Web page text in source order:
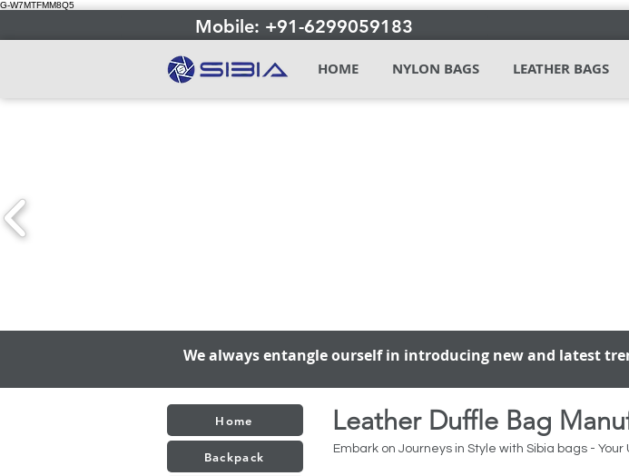
G-W7MTFMM8Q5
Mobile: +91-6299059183
HOME NYLON BAGS LEATHER BAGS
We always entangle ourself in introducing new and latest
We always entangle ourself in introducing new and latest
Home
Backpack
Leather Duffle Bag
Embark on Journeys in Style with Sibia bags -